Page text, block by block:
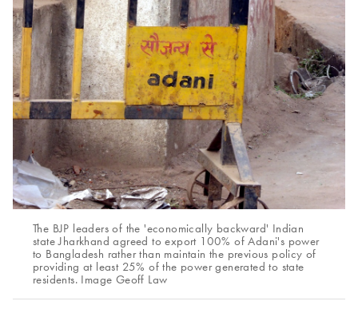
The BJP leaders of the 'economically backward' Indian
state Jharkhand agreed to export 100% of Adani's power
to Bangladesh rather than maintain the previous policy of
providing at least 25% of the power generated to state
residents. Image Geoff Law